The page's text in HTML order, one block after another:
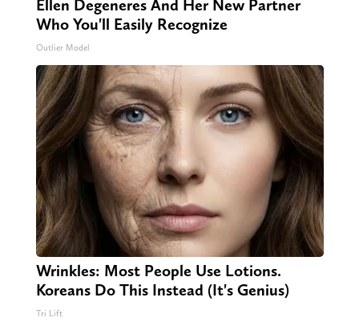
Ellen Degeneres And Her New Partner
Who You'll Easily Recognize
Outlier Model
Wrinkles: Most People Use Lotions.
Koreans Do This Instead (It's Genius)
Tri Lift